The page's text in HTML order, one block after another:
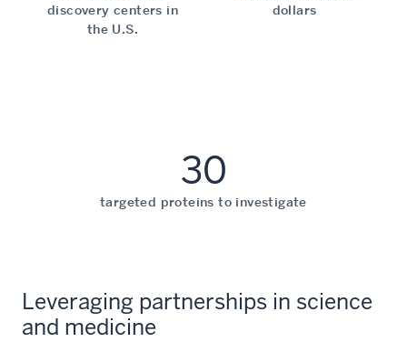
discovery centers in
the U.S.
dollars
30
targeted proteins to investigate
Leveraging partnerships in science
and medicine